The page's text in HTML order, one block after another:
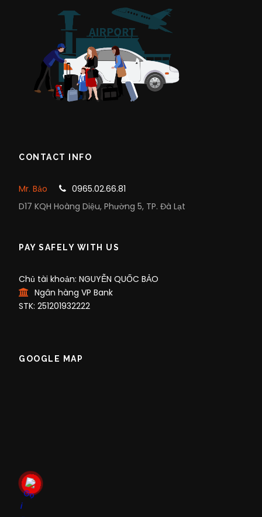
CONTACT INFO
Mr. Bảo
0965.02.66.81
D17 KQH Hoàng Diệu, Phường 5, TP. Đà Lạt
PAY SAFELY WITH US
Chủ tài khoản: NGUYỄN QUỐC BẢO
Ngân hàng VP Bank
STK: 251201932222
GOOGLE MAP